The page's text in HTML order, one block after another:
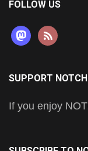
FOLLOW US
mastodon
rss
SUPPORT
If you enjoy